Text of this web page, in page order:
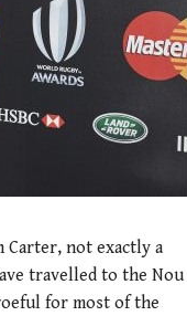
Carter, not exactly a
travelled to the Nou
for most of the